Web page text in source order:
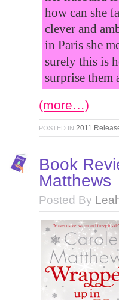
how can she
clever and
in Paris she
surely this is
surprise them
(more…)
POSTED IN 2011
Book
Matthews
Posted By